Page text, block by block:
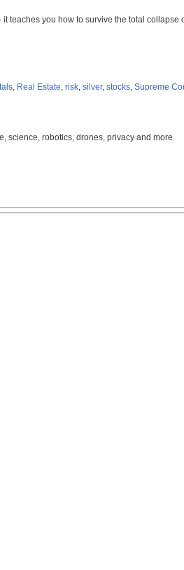
it teaches you how to survive the total
Real Estate risk silver, stocks Supreme
science, robotics, drones, privacy and more.